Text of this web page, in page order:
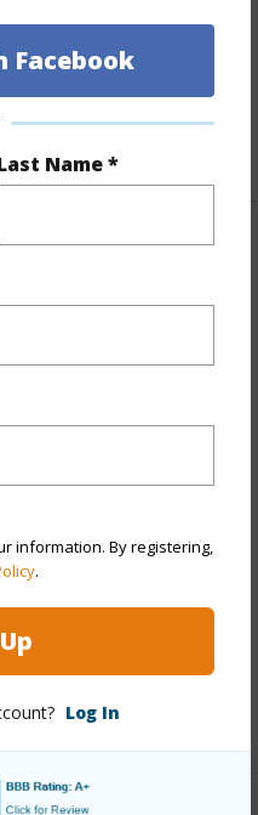
Facebook
Name *
information. By registering,
.
Log In